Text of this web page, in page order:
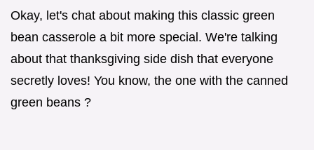
Okay, let's chat about making this classic green
bean casserole a bit more special. We're talking
about that thanksgiving side dish that everyone
secretly loves! You know, the one with the canned
green beans ?